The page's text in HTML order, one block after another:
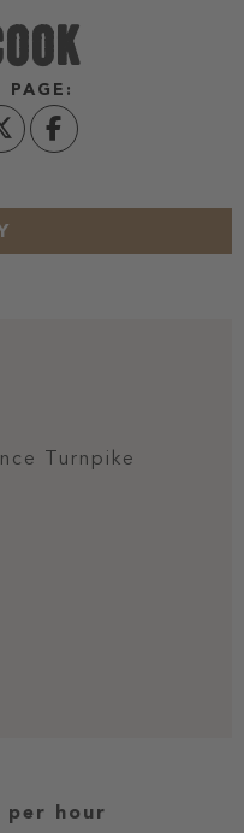
Turnpike
per hour